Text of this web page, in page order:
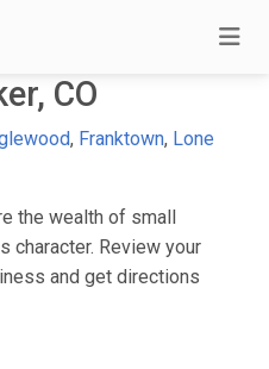
CO
, Franktown, Lone
the wealth of small
character. Review your
and get directions